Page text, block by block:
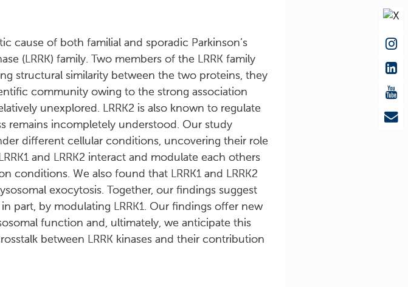
cause of both familial and sporadic Parkinson’s
(LRRK) family. Two members of the LRRK family
structural similarity between the two proteins, they
community owing to the strong association
unexplored. LRRK2 is also known to regulate
remains incompletely understood. Our study
different cellular conditions, uncovering their role
and LRRK2 interact and modulate each others
conditions. We also found that LRRK1 and LRRK2
exocytosis. Together, our findings suggest
part, by modulating LRRK1. Our findings offer new
function and, ultimately, we anticipate this
between LRRK kinases and their contribution